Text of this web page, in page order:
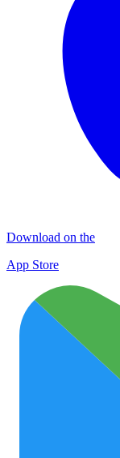
Download on the
App Store